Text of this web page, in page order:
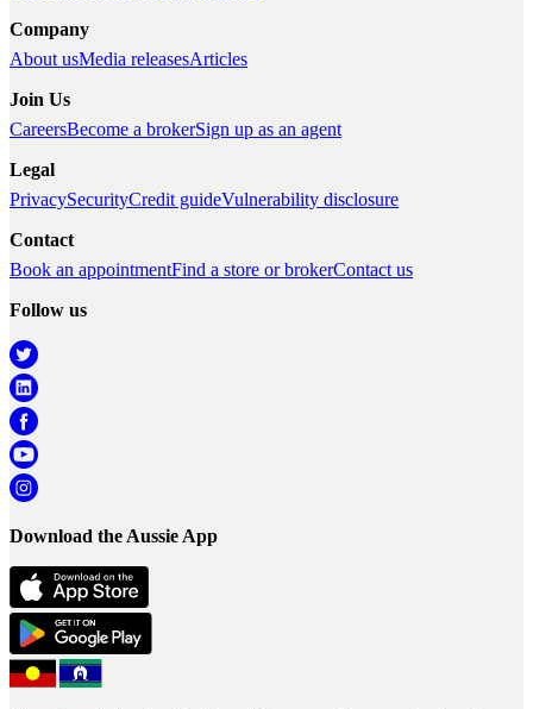
Company
About usMedia releasesArticles
Join Us
CareersBecome a brokerSign up as an agent
Legal
PrivacySecurityCredit guideVulnerability disclosure
Contact
Book an appointmentFind a store or brokerContact us
Follow us
Download the Aussie App